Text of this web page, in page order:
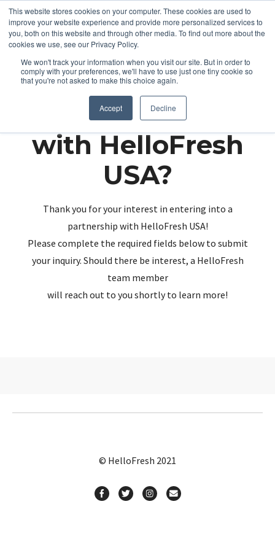
This website stores cookies on your computer. These cookies are used to
improve your website experience and provide more personalized services to
you, both on this website and through other media. To find out more about the
cookies we use, see our Privacy Policy.
We won't track your information when you visit our site. But in order to
comply with your preferences, we'll have to use just one tiny cookie so
that you're not asked to make this choice again.
Accept Decline
Partnering up
with HelloFresh
USA?
Thank you for your interest in entering into a
partnership with HelloFresh USA!
Please complete the required fields below to submit
your inquiry. Should there be interest, a HelloFresh
team member
will reach out to you shortly to learn more!
© HelloFresh 2021